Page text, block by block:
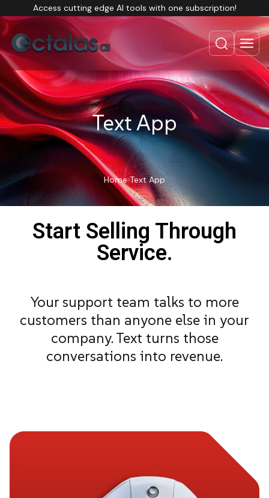
Access cutting edge AI tools with one subscription!
Text App
Home Text App
Start Selling Through
Service.
Your support team talks to more
customers than anyone else in your
company. Text turns those
conversations into revenue.